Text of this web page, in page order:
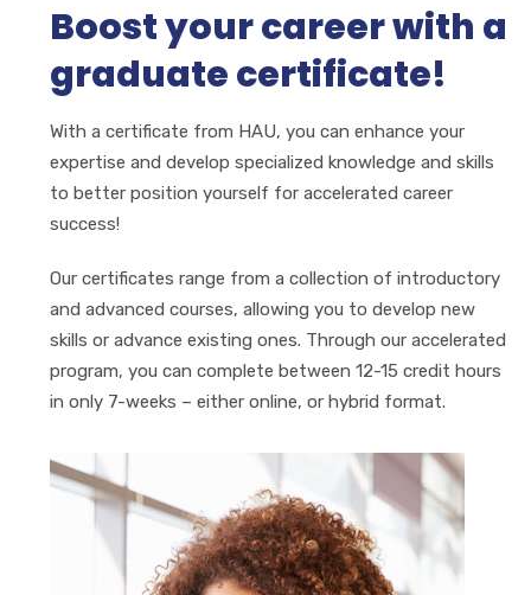
Boost your career with a
graduate certificate!
With a certificate from HAU, you can enhance your
expertise and develop specialized knowledge and skills
to better position yourself for accelerated career
success!
Our certificates range from a collection of introductory
and advanced courses, allowing you to develop new
skills or advance existing ones. Through our accelerated
program, you can complete between 12-15 credit hours
in only 7-weeks – either online, or hybrid format.